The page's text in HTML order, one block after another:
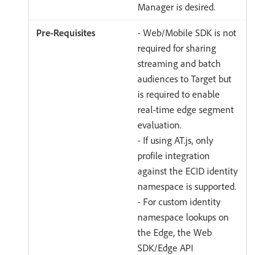
Manager is desired.
- Web/Mobile SDK is not
required for sharing
streaming and batch
audiences to Target but
is required to enable
real-time edge segment
evaluation.
- If using AT.js, only
profile integration
against the ECID identity
namespace is supported.
- For custom identity
namespace lookups on
the Edge, the Web
SDK/Edge API